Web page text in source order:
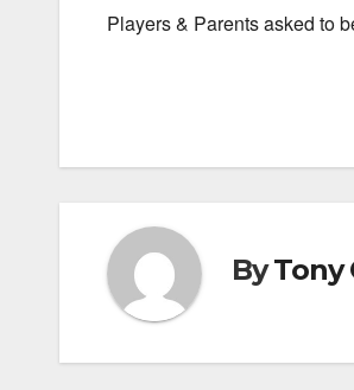
Players & Parents asked to
ByTony